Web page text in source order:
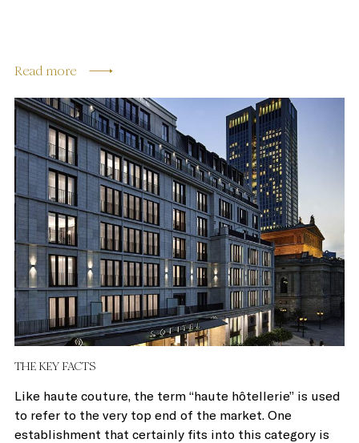
Read more
THE KEY FACTS
Like haute couture, the term “haute hôtellerie” is used
to refer to the very top end of the market. One
establishment that certainly fits into this category is